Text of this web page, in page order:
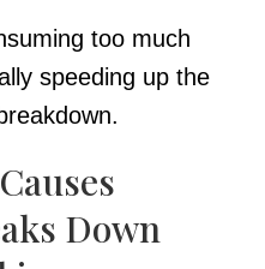
too much
speeding up the
Down